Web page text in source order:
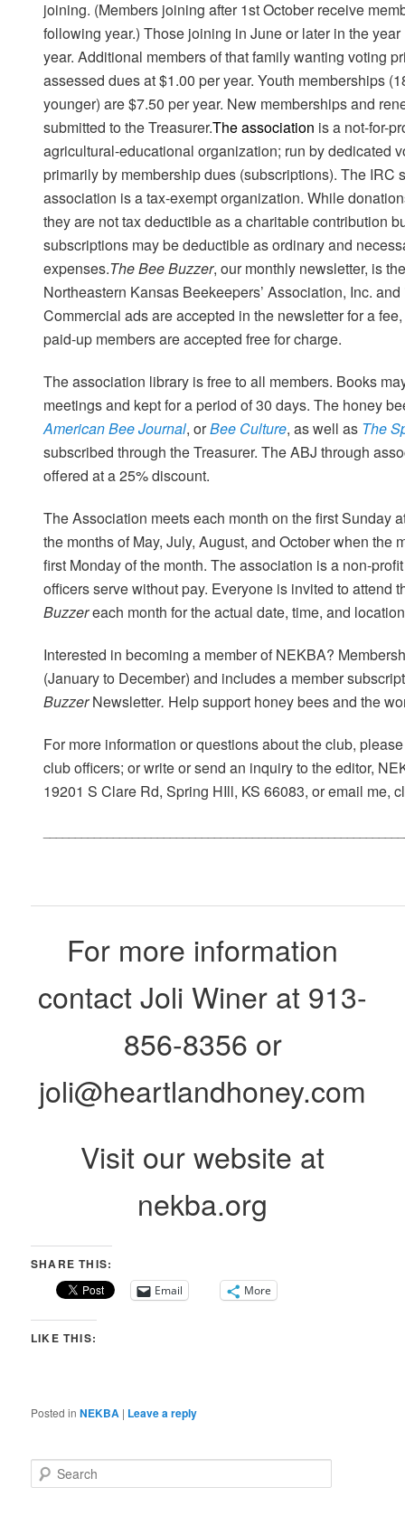
joining. (Members joining after 1st October receive
following year.)Those joining in June or later in the
year. Additional members of that family wanting voting
assessed dues at $1.00 per year. Youth memberships
younger) are $7.50 per year. New memberships and
submitted to the Treasurer.The association is a not-for-
agricultural-educational organization; run by dedicated
primarily by membership dues (subscriptions). The IRC
association is a tax-exempt organization. While
they are not tax deductible as a charitable contribution
subscriptions may be deductible as ordinary and
expenses.The Bee Buzzer, our monthly newsletter, is
Northeastern Kansas Beekeepers’ Association, Inc.
Commercial ads are accepted in the newsletter for a
paid-up members are accepted free for charge.
The association library is free to all members. Books
meetings and kept for a period of 30 days. The honey
American Bee Journal, orBee Culture, as well as The
subscribed through the Treasurer. The ABJ through
offered at a 25% discount.
The Association meets each month on the first Sunday
the months of May, July, August, and October when the
first Monday of the month. The association is a non-
officers serve without pay. Everyone is invited to attend
Buzzereach month for the actual date, time, and
Interested in becoming a member of NEKBA?
(January to December) and includes a member
BuzzerNewsletter. Help support honey bees and the
For more information or questions about the club,
club officers; or write or send an inquiry to the editor,
19201 S Clare Rd, Spring HIll, KS 66083, or email me,
For more information
contact Joli Winer at 913-
856-8356 or
joli@heartlandhoney.com
Visit our website at
nekba.org
SHARE THIS:
Email More
LIKE THIS:
Posted in NEKBA | Leave a reply
e